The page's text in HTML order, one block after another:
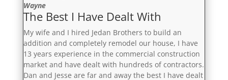
Wayne
The Best I Have Dealt With
My wife and I hired Jedan Brothers to build an
addition and completely remodel our house, I have
13 years experience in the commercial construction
market and have dealt with hundreds of contractors.
Dan and Jesse are far and away the best I have dealt